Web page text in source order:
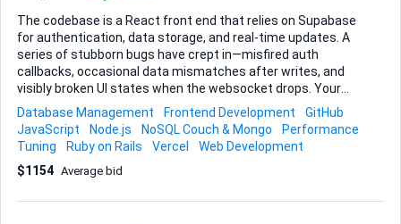
The codebase is a React front end that relies on Supabase
for authentication, data storage, and real-time updates. A
series of stubborn bugs have crept in—misfired auth
callbacks, occasional data mismatches after writes, and
visibly broken UI states when the websocket drops. Your
first mission is to isolate and eliminate those issues so the
app runs cleanly, with no console errors and all existing unit
tests green. Once the core bugs are gone, I’d like a quick
pass on the database schema (a couple of tables need
index tweaks and a foreign-key adjustment) and help
Database Management Frontend Development
GitHub
JavaScript
Node.js NoSQL Couch & Mongo
Performance
Tuning
Ruby on Rails Vercel
Web Development
$1154 Average bid